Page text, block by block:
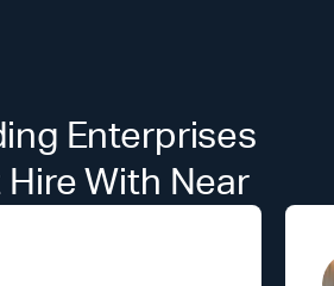
Enterprises
With Near